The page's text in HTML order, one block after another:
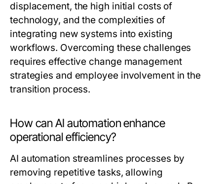
displacement, the high initial costs of
technology, and the complexities of
integrating new systems into existing
workflows. Overcoming these challenges
requires effective change management
strategies and employee involvement in the
transition process.
How can AI automation enhance
operational efficiency?
AI automation streamlines processes by
removing repetitive tasks, allowing